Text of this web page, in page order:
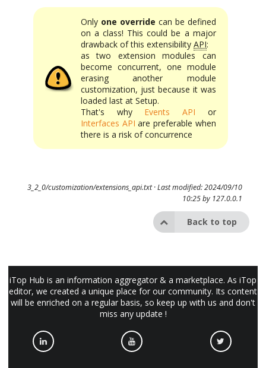
Only one override can be defined
on a class! This could be a major
drawback of this extensibility API:
as two extension modules can
become concurrent, one module
erasing another module
customization, just because it was
loaded last at Setup.
That's why Events API or
Interfaces API are preferable when
there is a risk of concurrence
3_2_0/customization/extensions_api.txt· Last modified: 2024/09/10
10:25 by 127.0.0.1
Back to top
iTop Hub is an information aggregator & a marketplace. As iTop
editor, we created a unique place for our community. Its content
will be enriched on a regular basis, so keep up with us and don't
miss any update !